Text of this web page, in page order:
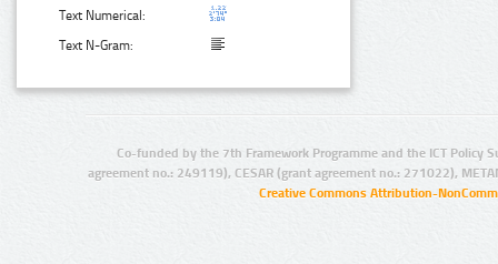
Text Numerical:
Text N-Gram:
Co-funded by the 7th Framework Programme and the ICT Policy
agreement no.: 249119), CESAR (grant agreement no.: 271022),
Creative Commons Attribution-